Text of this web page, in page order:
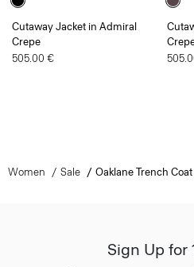
Cutaway Jacket in Admiral
Crepe
505.00 €
Women Sale Oaklane Trench
Sign Up for